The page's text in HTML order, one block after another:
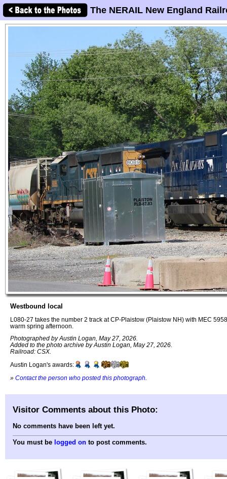
The NERAIL New England
Westbound local
L080-27 takes the number 2 track at CP-Plaistow (Plaistow NH) with MEC
warm spring afternoon.
Photographed by Austin Logan, May 27, 2026.
Added to the photo archive by Austin Logan, May 27, 2026.
Railroad: CSX.
Austin Logan's awards:
» Contact the person who posted this photograph
Visitor Comments about this Photo:
No comments have been left yet.
You must be logged on to post comments.